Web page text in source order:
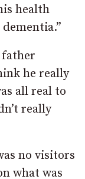
health
father
he really
all real to
really
no visitors
what was